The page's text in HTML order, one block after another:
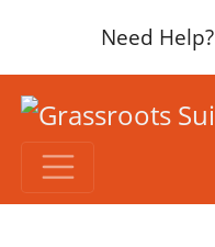
Need Help?